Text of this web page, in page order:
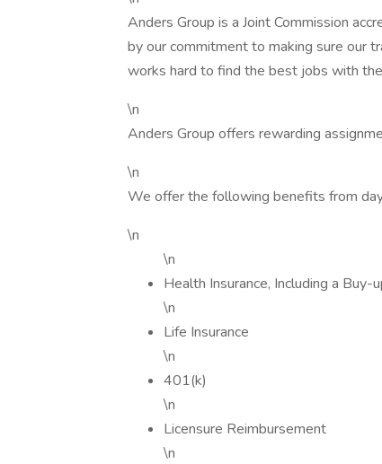
Anders Group is a Joint Commission
by our commitment to making sure our
works hard to find the best jobs with
\n
Anders Group offers rewarding
\n
We offer the following benefits from
\n
\n
Health Insurance, Including a Buy-
\n
Life Insurance
\n
401(k)
\n
Licensure Reimbursement
\n